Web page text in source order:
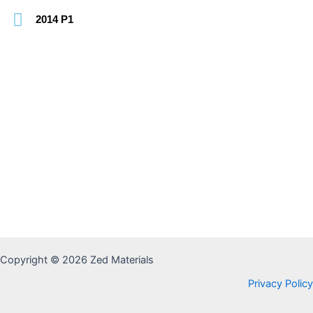
2014 P1
Copyright © 2026 Zed Materials
Privacy Policy